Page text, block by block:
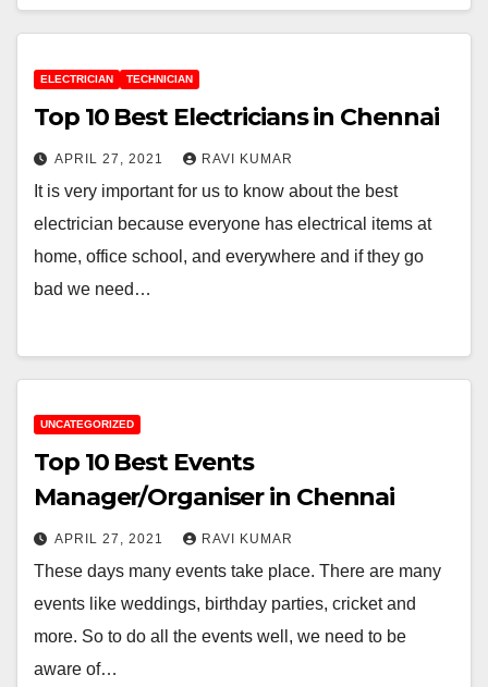
ELECTRICIAN TECHNICIAN
Top 10 Best Electricians in Chennai
APRIL 27, 2021 RAVI KUMAR
It is very important for us to know about the best
electrician because everyone has electrical items at
home, office school, and everywhere and if they go
bad we need…
UNCATEGORIZED
Top 10 Best Events
Manager/Organiser in Chennai
APRIL 27, 2021 RAVI KUMAR
These days many events take place. There are many
events like weddings, birthday parties, cricket and
more. So to do all the events well, we need to be
aware of…